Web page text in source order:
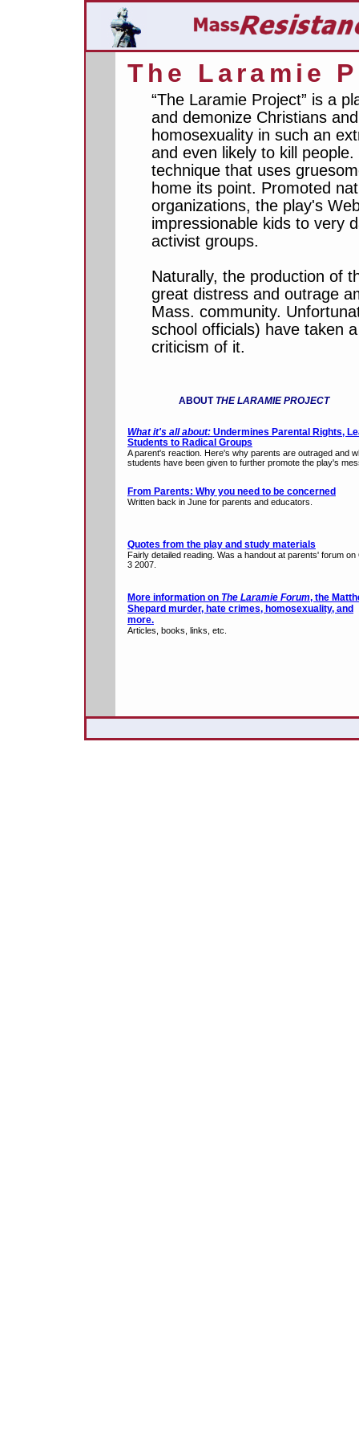
The Laramie
“The Laramie Project” is a
and demonize Christians
homosexuality in such an
and even likely to kill
technique that uses
home its point. Promoted
organizations, the play's
impressionable kids to very
activist groups.
Naturally, the production of
great distress and outrage
Mass. community.
school officials) have taken
criticism of it.
ABOUT THE LARAMIE PROJECT
What it's all about: Undermines Parental Rights,
Students to Radical Groups
A parent's reaction. Here's why parents are outraged and
students have been given to further promote the play's
From Parents: Why you need to be concerned
Written back in June for parents and educators.
Quotes from the play and study materials
Fairly detailed reading. Was a handout at parents' forum on
3 2007.
More information on The Laramie Forum, the
Shepard murder, hate crimes, homosexuality, and
more.
Articles, books, links, etc.